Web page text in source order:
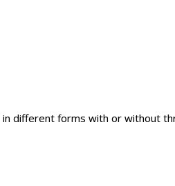
in different forms with or without